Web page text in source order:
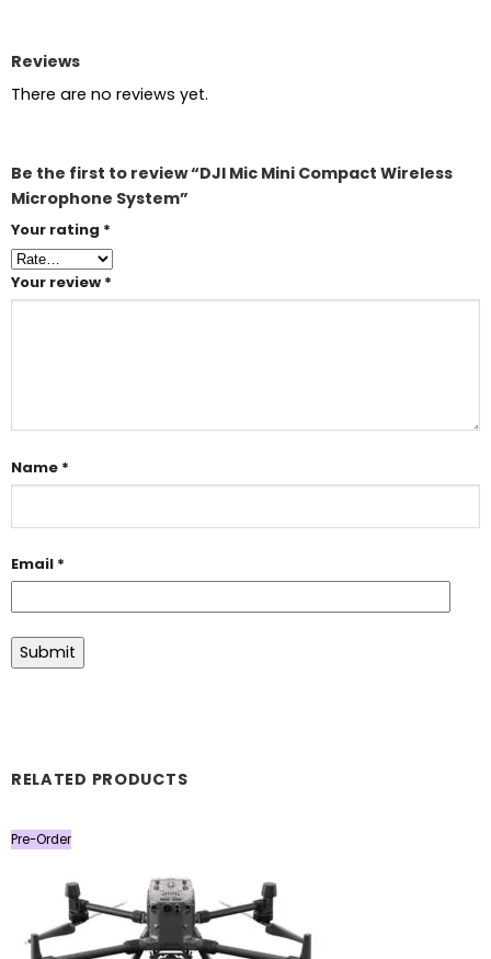
Reviews
There are no reviews yet.
Be the first to review “DJI Mic Mini Compact Wireless
Microphone System”
Your rating *
Your review *
Name *
Email *
RELATED PRODUCTS
Pre-Order